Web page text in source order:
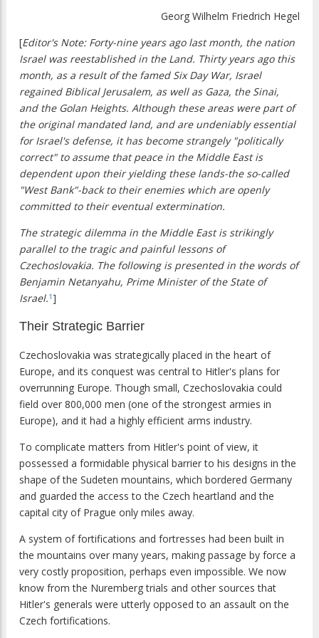
Georg Wilhelm Friedrich Hegel
[Editor's Note: Forty-nine years ago last month, the nation
Israel was reestablished in the Land. Thirty years ago this
month, as a result of the famed Six Day War, Israel
regained Biblical Jerusalem, as well as Gaza, the Sinai,
and the Golan Heights. Although these areas were part of
the original mandated land, and are undeniably essential
for Israel's defense, it has become strangely "politically
correct" to assume that peace in the Middle East is
dependent upon their yielding these lands-the so-called
"West Bank"-back to their enemies which are openly
committed to their eventual extermination.
The strategic dilemma in the Middle East is strikingly
parallel to the tragic and painful lessons of
Czechoslovakia. The following is presented in the words of
Benjamin Netanyahu, Prime Minister of the State of
Israel.1]
Their Strategic Barrier
Czechoslovakia was strategically placed in the heart of
Europe, and its conquest was central to Hitler's plans for
overrunning Europe. Though small, Czechoslovakia could
field over 800,000 men (one of the strongest armies in
Europe), and it had a highly efficient arms industry.
To complicate matters from Hitler's point of view, it
possessed a formidable physical barrier to his designs in the
shape of the Sudeten mountains, which bordered Germany
and guarded the access to the Czech heartland and the
capital city of Prague only miles away.
A system of fortifications and fortresses had been built in
the mountains over many years, making passage by force a
very costly proposition, perhaps even impossible. We now
know from the Nuremberg trials and other sources that
Hitler's generals were utterly opposed to an assault on the
Czech fortifications.